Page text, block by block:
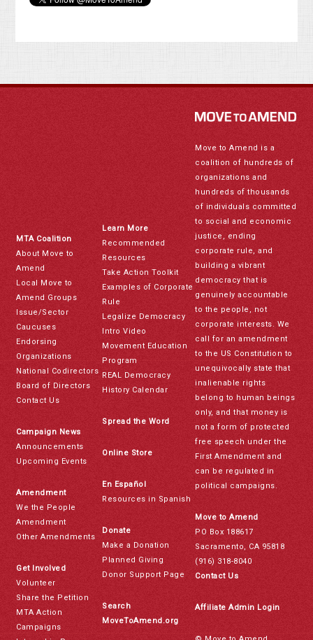
MTA Coalition
About Move to
Amend
Local Move to
Amend Groups
Issue/Sector
Caucuses
Endorsing
Organizations
National Codirectors
Board of Directors
Contact Us
Campaign News
Announcements
Upcoming Events
Amendment
We the People
Amendment
Other Amendments
Get Involved
Volunteer
Share the Petition
MTA Action
Campaigns
Learn More
Recommended
Resources
Take Action Toolkit
Examples of Corporate
Rule
Legalize Democracy
Intro Video
Movement Education
Program
REAL Democracy
History Calendar
Spread the Word
Online Store
En Español
Resources in Spanish
Donate
Make a Donation
Planned Giving
Donor Support Page
Search
MoveToAmend.org
Move to Amend is a
coalition of hundreds of
organizations and
hundreds of thousands
of individuals committed
to social and economic
justice, ending
corporate rule, and
building a vibrant
democracy that is
genuinely accountable
to the people, not
corporate interests. We
call for an amendment
to the US Constitution to
unequivocally state that
inalienable rights
belong to human beings
only, and that money is
not a form of protected
free speech under the
First Amendment and
can be regulated in
political campaigns.
Move to Amend
PO Box 188617
Sacramento, CA 95818
(916) 318-8040
Contact Us
Affiliate Admin Login